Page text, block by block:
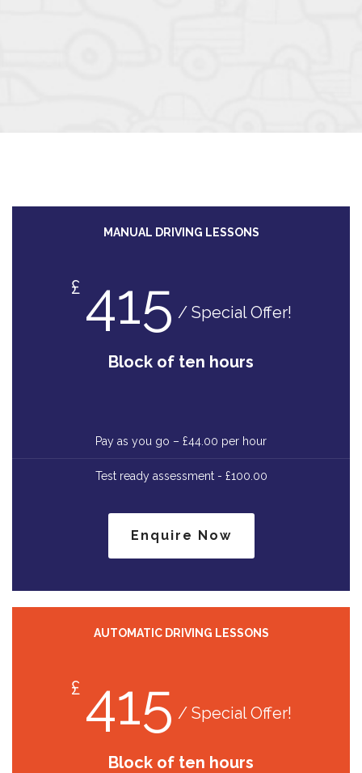
MANUAL DRIVING LESSONS
£ 415 / Special Offer!
Block of ten hours
Pay as you go – £44.00 per hour
Test ready assessment - £100.00
Enquire Now
AUTOMATIC DRIVING LESSONS
£ 415 / Special Offer!
Block of ten hours